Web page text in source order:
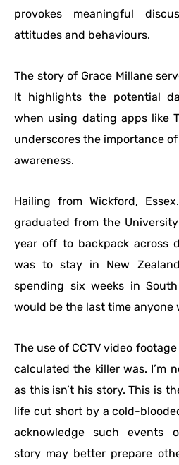
provokes meaningful
attitudes and behaviours.
The story of Grace Millane
It highlights the potential
when using dating apps like
underscores the importance
awareness.
Hailing from Wickford,
graduated from the
year off to backpack across
was to stay in New
spending six weeks in
would be the last time anyone
The use of CCTV video
calculated the killer was. I’m
as this isn’t his story. This is
life cut short by a cold-
acknowledge such events
story may better prepare